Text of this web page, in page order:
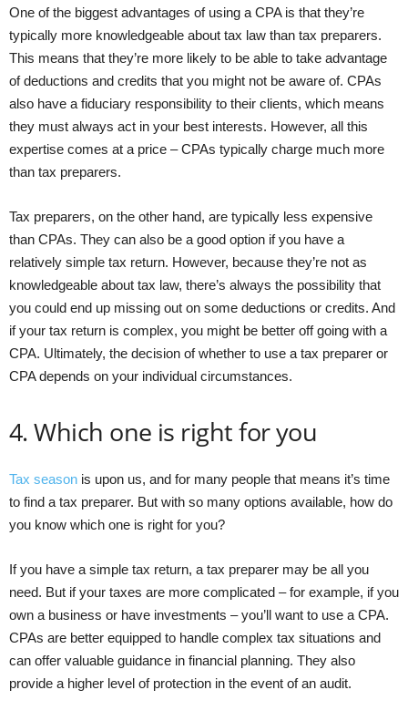
One of the biggest advantages of using a CPA is that they’re
typically more knowledgeable about tax law than tax preparers.
This means that they’re more likely to be able to take advantage
of deductions and credits that you might not be aware of. CPAs
also have a fiduciary responsibility to their clients, which means
they must always act in your best interests. However, all this
expertise comes at a price – CPAs typically charge much more
than tax preparers.
Tax preparers, on the other hand, are typically less expensive
than CPAs. They can also be a good option if you have a
relatively simple tax return. However, because they’re not as
knowledgeable about tax law, there’s always the possibility that
you could end up missing out on some deductions or credits. And
if your tax return is complex, you might be better off going with a
CPA. Ultimately, the decision of whether to use a tax preparer or
CPA depends on your individual circumstances.
4. Which one is right for you
Tax season is upon us, and for many people that means it’s time
to find a tax preparer. But with so many options available, how do
you know which one is right for you?
If you have a simple tax return, a tax preparer may be all you
need. But if your taxes are more complicated – for example, if you
own a business or have investments – you’ll want to use a CPA.
CPAs are better equipped to handle complex tax situations and
can offer valuable guidance in financial planning. They also
provide a higher level of protection in the event of an audit.